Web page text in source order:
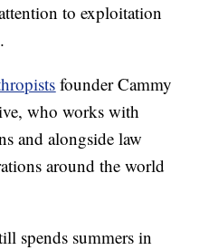
to exploitation
founder Cammy
who works with
and alongside law
around the world
spends summers in